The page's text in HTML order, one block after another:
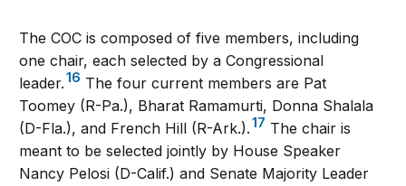
The COC is composed of five members, including
one chair, each selected by a Congressional
leader.16 The four current members are Pat
Toomey (R-Pa.), Bharat Ramamurti, Donna Shalala
(D-Fla.), and French Hill (R-Ark.).17 The chair is
meant to be selected jointly by House Speaker
Nancy Pelosi (D-Calif.) and Senate Majority Leader